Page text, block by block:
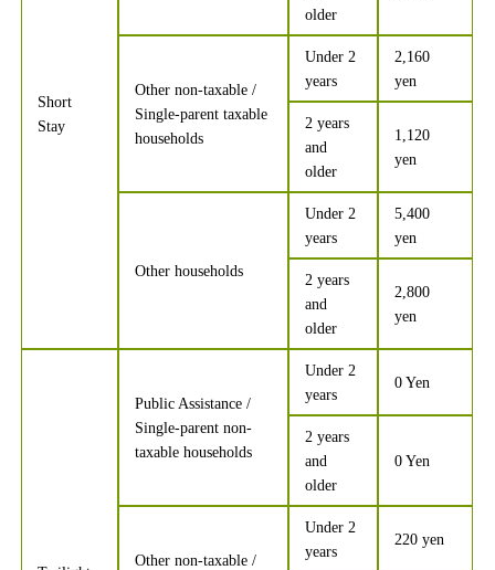
Short
Stay
older
Other non-taxable /
Single-parent taxable
households
Under 2
years
2,160
yen
2 years
and
older
1,120
yen
Other households
Under 2
years
5,400
yen
2 years
and
older
2,800
yen
Public Assistance /
Single-parent non-
taxable households
Under 2
years
0 Yen
2 years
and
older
0 Yen
Other non-taxable /
Under 2
years
220 yen